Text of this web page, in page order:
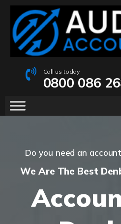
Call us today
0800 086
Do you need an
We Are The Best